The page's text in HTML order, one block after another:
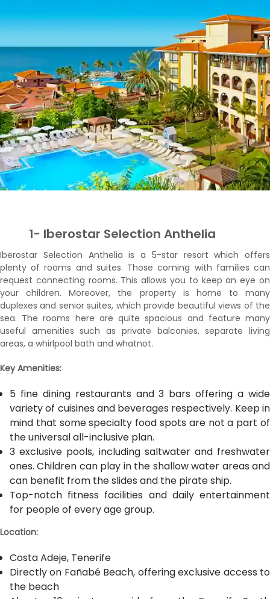
1- Iberostar Selection Anthelia
Iberostar Selection Anthelia is a 5-star resort which offers
plenty of rooms and suites. Those coming with families can
request connecting rooms. This allows you to keep an eye on
your children. Moreover, the property is home to many
duplexes and senior suites, which provide beautiful views of the
sea. The rooms here are quite spacious and feature many
useful amenities such as private balconies, separate living
areas, a whirlpool bath and whatnot.
Key Amenities:
5 fine dining restaurants and 3 bars offering a wide
variety of cuisines and beverages respectively. Keep in
mind that some specialty food spots are not a part of
the universal all-inclusive plan.
3 exclusive pools, including saltwater and freshwater
ones. Children can play in the shallow water areas and
can benefit from the slides and the pirate ship.
Top-notch fitness facilities and daily entertainment
for people of every age group.
Location:
Costa Adeje, Tenerife
Directly on Fañabé Beach, offering exclusive access to
the beach